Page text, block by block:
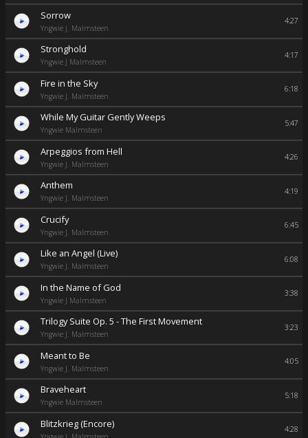
Sorrow
Yngwie J. Malmsteen
4:27
Stronghold
Yngwie J Malmsteen
4:17
Fire in the Sky
Yngwie J. Malmsteen
6:18
While My Guitar Gently Weeps
Yngwie Malmsteen
5:47
Arpeggios from Hell
Yngwie J. Malmsteen
4:26
Anthem
Yngwie J. Malmsteen
4:19
Crucify
Yngwie J. Malmsteen
6:45
Like an Angel (Live)
Yngwie J. Malmsteen
6:08
In the Name of God
Yngwie J Malmsteen
3:38
Trilogy Suite Op. 5 - The First Movement
Yngwie J. Malmsteen
3:23
Meant to Be
Yngwie J. Malmsteen
4:05
Braveheart
Yngwie Malmsteen
5:18
Blitzkrieg (Encore) 4:28